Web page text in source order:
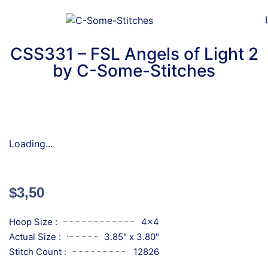
CSS331 – FSL Angels of Light 2
by C-Some-Stitches
Loading...
$3,50
Hoop Size :
4x4
Actual Size :
3.85" x 3.80"
Stitch Count :
12826